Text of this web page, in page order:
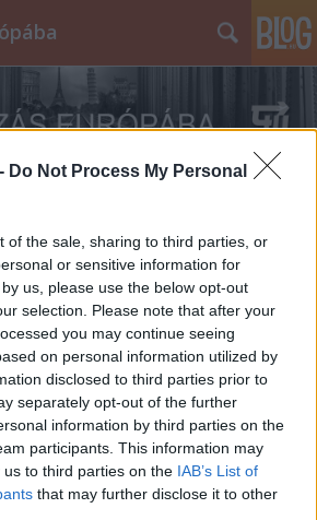
Do Not Process My Personal
of the sale, sharing to third parties, or
or sensitive information for
us, please use the below opt-out
selection. Please note that after your
you may continue seeing
on personal information utilized by
disclosed to third parties prior to
separately opt-out of the further
information by third parties on the
participants. This information may
to third parties on the IAB’s List of
that may further disclose it to other